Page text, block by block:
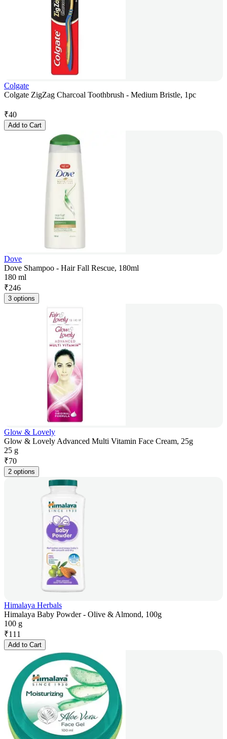
Colgate
Colgate ZigZag Charcoal Toothbrush - Medium Bristle, 1pc
₹40
Add to Cart
Dove
Dove Shampoo - Hair Fall Rescue, 180ml
180 ml
₹246
3 options
Glow & Lovely
Glow & Lovely Advanced Multi Vitamin Face Cream, 25g
25 g
₹70
2 options
Himalaya Herbals
Himalaya Baby Powder - Olive & Almond, 100g
100 g
₹111
Add to Cart